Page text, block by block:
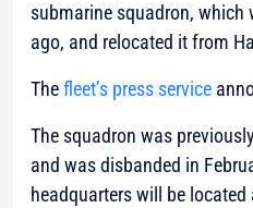
submarine squadron, which
ago, and relocated it from
Thefleet’s press service
The squadron was
and was disbanded in
headquarters will be located